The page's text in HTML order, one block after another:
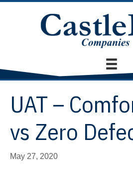
UAT –
vs Zero
May 27, 2020